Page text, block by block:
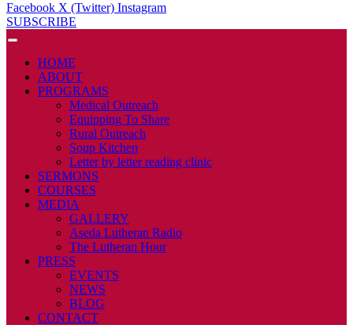
Facebook X (Twitter) Instagram
SUBSCRIBE
HOME
ABOUT
PROGRAMS
Medical Outreach
Equipping To Share
Rural Outreach
Soup Kitchen
Letter by letter reading clinic
SERMONS
COURSES
MEDIA
GALLERY
Aseda Lutheran Radio
The Lutheran Hour
PRESS
EVENTS
NEWS
BLOG
CONTACT